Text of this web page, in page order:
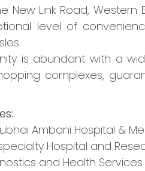
New Link Road,
level of
is abundant with a
complexes,
Ambani Hospital &
Hospital and
and Health Services